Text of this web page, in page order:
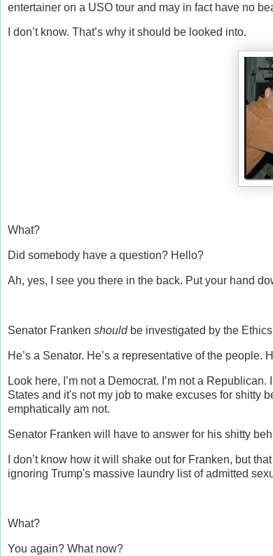
entertainer on a USO tour and may in fact have no
I don’t know. That’s why it should be looked into.
What?
Did somebody have a question? Hello?
Ah, yes, I see you there in the back. Put your hand
Senator Franken shouldbe investigated by the
He’s a Senator. He’s a representative of the people.
Look here, I’m not a Democrat. I’m not a
States and it's not my job to make excuses for shitty
emphatically am not.
Senator Franken will have to answer for his shitty
I don’t know how it will shake out for Franken, but
ignoring Trump's massive laundry list of admitted
What?
You again? What now?